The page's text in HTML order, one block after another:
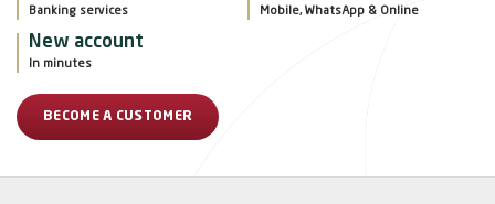
Banking services Mobile, WhatsApp & Online
New account
In minutes
BECOME A CUSTOMER